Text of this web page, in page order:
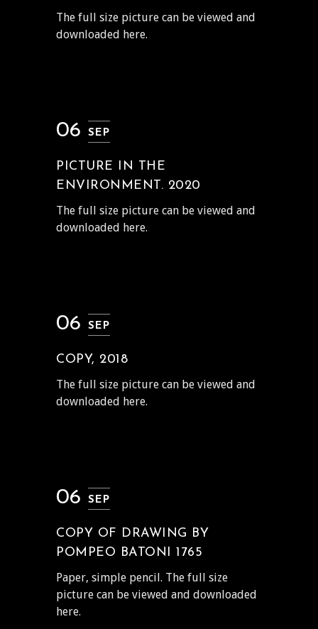
The full size picture can be viewed and
downloaded here.
06 SEP
PICTURE IN THE
ENVIRONMENT. 2020
The full size picture can be viewed and
downloaded here.
06 SEP
COPY, 2018
The full size picture can be viewed and
downloaded here.
06 SEP
COPY OF DRAWING BY
POMPEO BATONI 1765
Paper, simple pencil. The full size
picture can be viewed and downloaded
here.